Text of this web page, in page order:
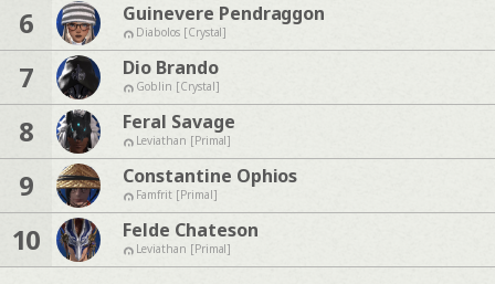
6 Guinevere Pendraggon
Diabolos [Crystal]
7 Dio Brando
Goblin [Crystal]
8 Feral Savage
Leviathan [Primal]
9 Constantine Ophios
Famfrit [Primal]
10 Felde Chateson
Leviathan [Primal]